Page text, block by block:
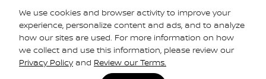
We use cookies and browser activity to improve your
experience, personalize content and ads, and to analyze
how our sites are used. For more information on how
we collect and use this information, please review our
Privacy Policy and Review our Terms.
prior sale. Contact us via phone or email for more details.